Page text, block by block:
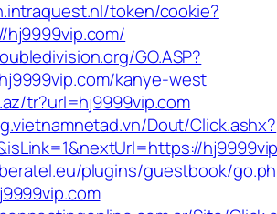
token/cookie?
GO.ASP?
kanye-west
tr?url=hj9999vip.com
Dout/Click.ashx?
plugins/guestbook/